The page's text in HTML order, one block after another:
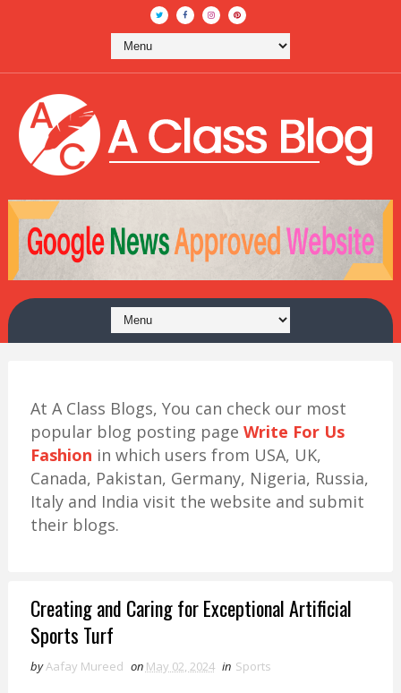
At A Class Blogs, You can check our most
popular blog posting page Write For Us
Fashion in which users from USA, UK,
Canada, Pakistan, Germany, Nigeria, Russia,
Italy and India visit the website and submit
their blogs.
Creating and Caring for Exceptional Artificial
Sports Turf
byAafay Mureed on May 02, 2024 in Sports